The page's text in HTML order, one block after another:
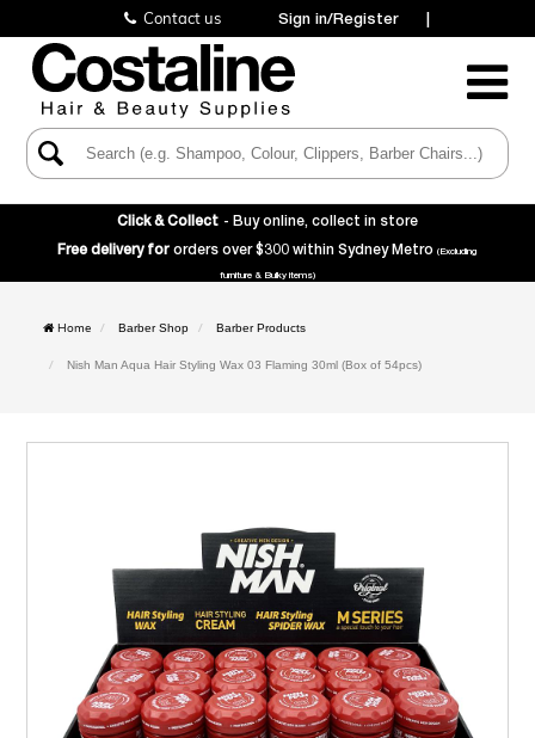
Contact us Sign in/Register |
Toggle
Click & Collect - Buy online, collect in store
Free delivery for orders over $300 within Sydney Metro(Excluding
furniture & Bulky items)
Home Barber Shop Barber Products
Nish Man Aqua Hair Styling Wax 03 Flaming 30ml (Box of 54pcs)